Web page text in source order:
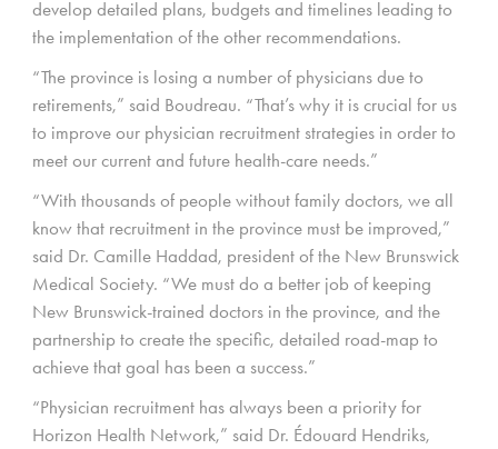
develop detailed plans, budgets and timelines leading to
the implementation of the other recommendations.
“The province is losing a number of physicians due to
retirements,” said Boudreau. “That’s why it is crucial for us
to improve our physician recruitment strategies in order to
meet our current and future health-care needs.”
“With thousands of people without family doctors, we all
know that recruitment in the province must be improved,”
said Dr. Camille Haddad, president of the New Brunswick
Medical Society. “We must do a better job of keeping
New Brunswick-trained doctors in the province, and the
partnership to create the specific, detailed road-map to
achieve that goal has been a success.”
“Physician recruitment has always been a priority for
Horizon Health Network,” said Dr. Édouard Hendriks,